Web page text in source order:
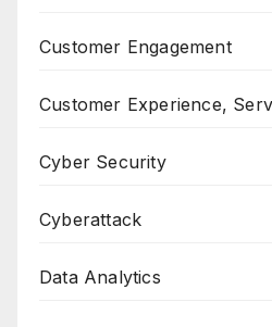
Customer Engagement
Customer Experience,
Cyber Security
Cyberattack
Data Analytics